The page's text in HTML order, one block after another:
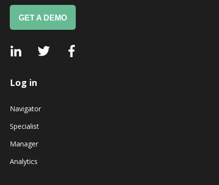
GET A DEMO
Log in
Navigator
Specialist
Manager
Analytics